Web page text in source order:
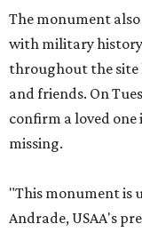
The monument
with military
throughout the site
and friends. On
confirm a loved
missing.
"This monument is
Andrade, USAA's